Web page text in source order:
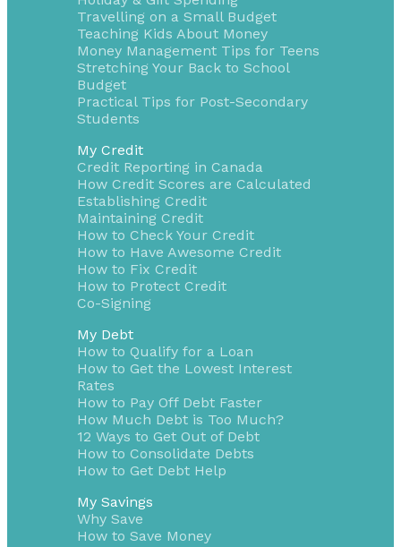
Travelling on a Small Budget
Teaching Kids About Money
Money Management Tips for Teens
Stretching Your Back to School
Budget
Practical Tips for Post-Secondary
Students
My Credit
Credit Reporting in Canada
How Credit Scores are Calculated
Establishing Credit
Maintaining Credit
How to Check Your Credit
How to Have Awesome Credit
How to Fix Credit
How to Protect Credit
Co-Signing
My Debt
How to Qualify for a Loan
How to Get the Lowest Interest
Rates
How to Pay Off Debt Faster
How Much Debt is Too Much?
12 Ways to Get Out of Debt
How to Consolidate Debts
How to Get Debt Help
My Savings
Why Save
How to Save Money